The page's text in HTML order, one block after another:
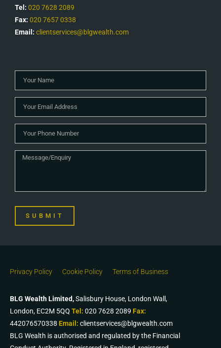
Tel: 020 7628 2089
Fax: 020 7657 0338
Email: clientservices@blgwealth.com
SUBMIT
Privacy Policy Cookie Policy Terms of Business
BLG Wealth Limited,Salisbury House, London Wall,
London, EC2M 5QQ Tel: 020 7628 2089 Fax:
442076570338 Email: clientservices@blgwealth.com
BLG Wealth is authorised and regulated by the Financial